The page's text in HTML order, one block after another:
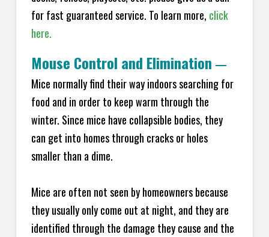
for fast guaranteed service. To learn more, click
here.
Mouse Control and Elimination —
Mice normally find their way indoors searching for
food and in order to keep warm through the
winter. Since mice have collapsible bodies, they
can get into homes through cracks or holes
smaller than a dime.
Mice are often not seen by homeowners because
they usually only come out at night, and they are
identified through the damage they cause and the